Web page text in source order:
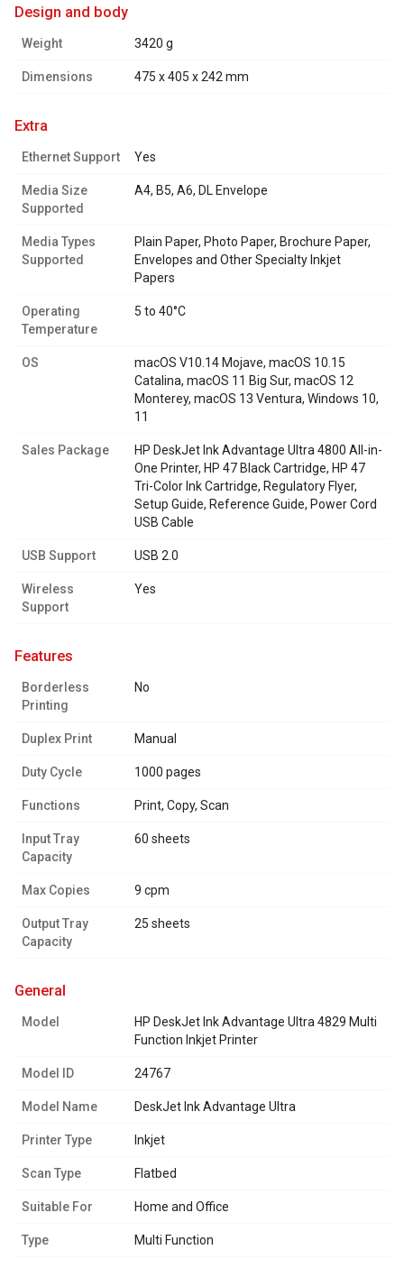
design and body
Weight 3420 g
Dimensions 475 x 405 x 242 mm
extra
Ethernet Support Yes
Media Size
Supported
A4, B5, A6, DL Envelope
Media Types
Supported
Plain Paper, Photo Paper, Brochure Paper,
Envelopes and Other Specialty Inkjet
Papers
Operating
Temperature
5 to 40°C
OS
macOS V10.14 Mojave, macOS 10.15
Catalina, macOS 11 Big Sur, macOS 12
Monterey, macOS 13 Ventura, Windows 10,
11
Sales Package
HP DeskJet Ink Advantage Ultra 4800 All-in-
One Printer, HP 47 Black Cartridge, HP 47
Tri-Color Ink Cartridge, Regulatory Flyer,
Setup Guide, Reference Guide, Power Cord
USB Cable
USB Support USB 2.0
Wireless
Support
Yes
features
Borderless
Printing
No
Duplex Print Manual
Duty Cycle 1000 pages
Functions Print, Copy, Scan
Input Tray
Capacity
60 sheets
Max Copies 9 cpm
Output Tray
Capacity
25 sheets
general
Model
HP DeskJet Ink Advantage Ultra 4829 Multi
Function Inkjet Printer
Model ID 24767
Model Name DeskJet Ink Advantage Ultra
Printer Type Inkjet
Scan Type Flatbed
Suitable For Home and Office
Type Multi Function